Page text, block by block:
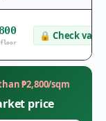
🔒 Check value
₱2,800/sqm
price